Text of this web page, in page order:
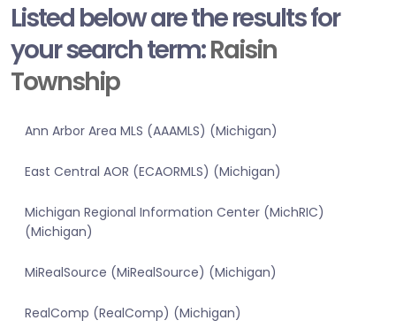
Listed below are the results for
your search term:Raisin
Township
Ann Arbor Area MLS (AAAMLS) (Michigan)
East Central AOR (ECAORMLS) (Michigan)
Michigan Regional Information Center (MichRIC)
(Michigan)
MiRealSource (MiRealSource) (Michigan)
RealComp (RealComp) (Michigan)